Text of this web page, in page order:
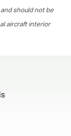
should not be
aircraft interior